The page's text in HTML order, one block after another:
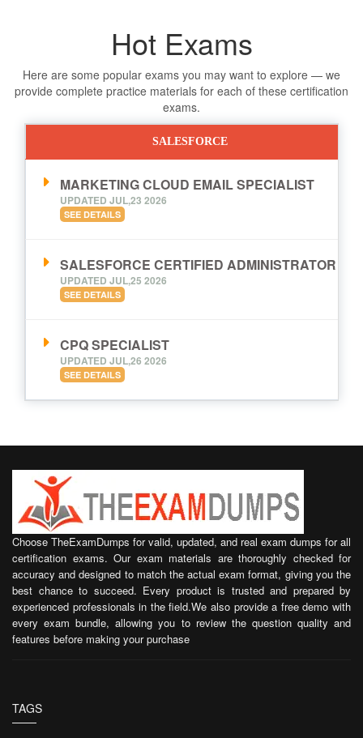
Hot Exams
Here are some popular exams you may want to explore — we
provide complete practice materials for each of these certification
exams.
SALESFORCE
MARKETING CLOUD EMAIL SPECIALIST
UPDATED JUL,23 2026
SEE DETAILS
SALESFORCE CERTIFIED ADMINISTRATOR
UPDATED JUL,25 2026
SEE DETAILS
CPQ SPECIALIST
UPDATED JUL,26 2026
SEE DETAILS
Choose TheExamDumps for valid, updated, and real exam dumps for all
certification exams. Our exam materials are thoroughly checked for
accuracy and designed to match the actual exam format, giving you the
best chance to succeed. Every product is trusted and prepared by
experienced professionals in the field.We also provide a free demo with
every exam bundle, allowing you to review the question quality and
features before making your purchase
TAGS